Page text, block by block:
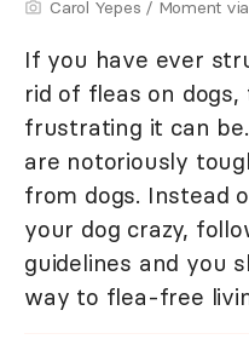
Carol Yepes / Moment
If you have ever
rid of fleas on
frustrating it can
are notoriously
from dogs. Instead
your dog crazy,
guidelines and you
way to flea-free